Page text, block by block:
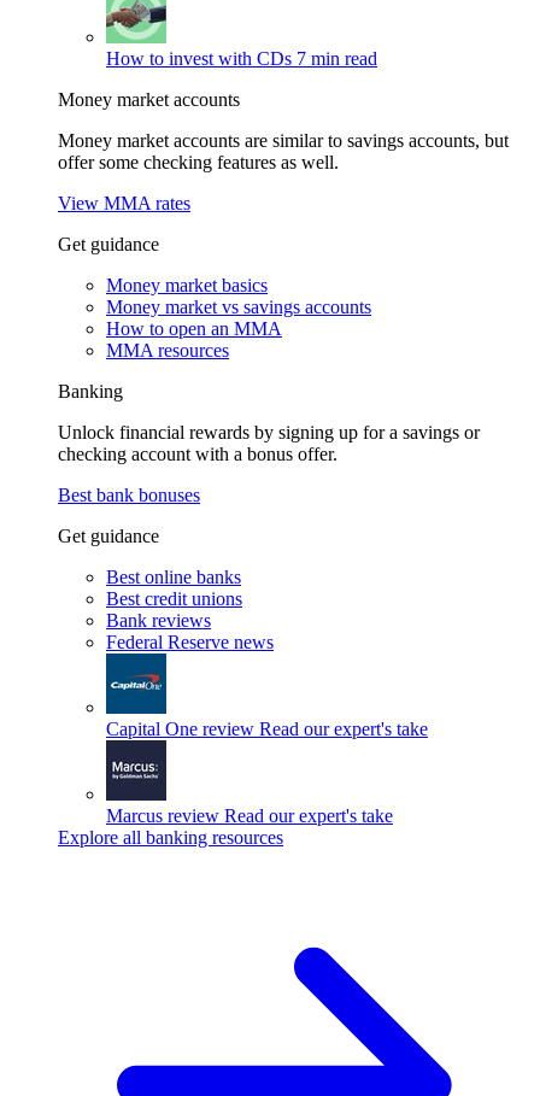
How to invest with CDs 7 min read
Money market accounts
Money market accounts are similar to savings accounts, but
offer some checking features as well.
View MMA rates
Get guidance
Money market basics
Money market vs savings accounts
How to open an MMA
MMA resources
Banking
Unlock financial rewards by signing up for a savings or
checking account with a bonus offer.
Best bank bonuses
Get guidance
Best online banks
Best credit unions
Bank reviews
Federal Reserve news
Capital One review Read our expert's take
Marcus review Read our expert's take
Explore all banking resources